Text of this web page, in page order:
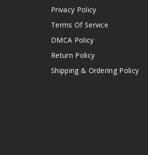
Privacy Policy
Terms Of Service
DMCA Policy
Return Policy
Shipping & Ordering Policy